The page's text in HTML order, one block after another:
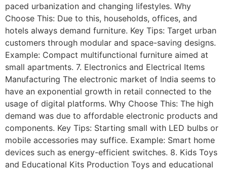
paced urbanization and changing lifestyles. Why
Choose This: Due to this, households, offices, and
hotels always demand furniture. Key Tips: Target urban
customers through modular and space-saving designs.
Example: Compact multifunctional furniture aimed at
small apartments. 7. Electronics and Electrical Items
Manufacturing The electronic market of India seems to
have an exponential growth in retail connected to the
usage of digital platforms. Why Choose This: The high
demand was due to affordable electronic products and
components. Key Tips: Starting small with LED bulbs or
mobile accessories may suffice. Example: Smart home
devices such as energy-efficient switches. 8. Kids Toys
and Educational Kits Production Toys and educational